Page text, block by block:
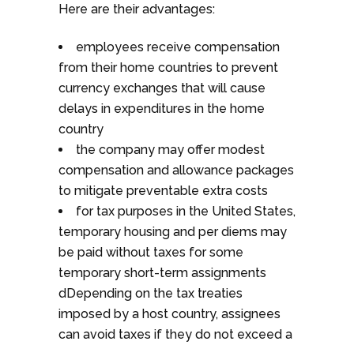
Here are their advantages:
employees receive compensation
from their home countries to prevent
currency exchanges that will cause
delays in expenditures in the home
country
the company may offer modest
compensation and allowance packages
to mitigate preventable extra costs
for tax purposes in the United States,
temporary housing and per diems may
be paid without taxes for some
temporary short-term assignments
dDepending on the tax treaties
imposed by a host country, assignees
can avoid taxes if they do not exceed a